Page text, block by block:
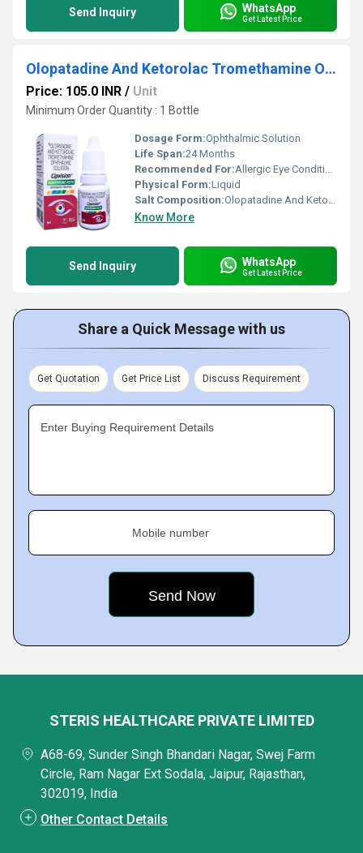
Send Inquiry WhatsApp
Get Latest Price
Olopatadine And Ketorolac Tromethamine Ophthalmic Solution
Price: 105.0 INR / Unit
Minimum Order Quantity : 1 Bottle
Dosage Form:Ophthalmic Solution
Life Span:24 Months
Recommended For:Allergic Eye Conditions, Redness, Itching & Inflammation
Physical Form:Liquid
Salt Composition:Olopatadine And Ketorolac Tromethamine Ophthalmic Solution
Know More
Send Inquiry WhatsApp
Get Latest Price
Share a Quick Message with us
Get Quotation Get Price List Discuss Requirement
Enter Buying Requirement Details
Mobile number
STERIS HEALTHCARE PRIVATE LIMITED
A68-69, Sunder Singh Bhandari Nagar, Swej Farm
Circle, Ram Nagar Ext Sodala, Jaipur, Rajasthan,
302019, India
Other Contact Details